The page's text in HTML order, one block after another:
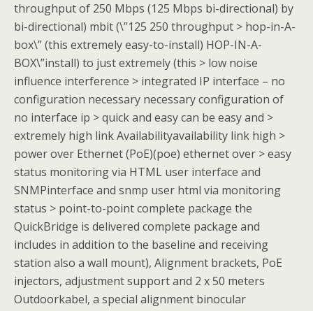
throughput of 250 Mbps (125 Mbps bi-directional) by
bi-directional) mbit (\”125 250 throughput > hop-in-A-
box\” (this extremely easy-to-install) HOP-IN-A-
BOX\”install) to just extremely (this > low noise
influence interference > integrated IP interface – no
configuration necessary necessary configuration of
no interface ip > quick and easy can be easy and >
extremely high link Availabilityavailability link high >
power over Ethernet (PoE)(poe) ethernet over > easy
status monitoring via HTML user interface and
SNMPinterface and snmp user html via monitoring
status > point-to-point complete package the
QuickBridge is delivered complete package and
includes in addition to the baseline and receiving
station also a wall mount), Alignment brackets, PoE
injectors, adjustment support and 2 x 50 meters
Outdoorkabel, a special alignment binocular